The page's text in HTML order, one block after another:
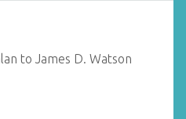
to James D. Watson